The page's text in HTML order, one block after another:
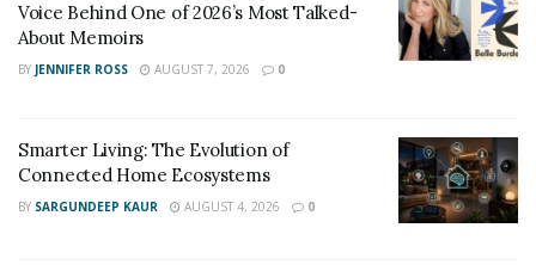
apartments for its clients using advanced technologies
in Manjari, Pune. The company,
Shapoorji Joyville
Manjari, focuses on building safe and secure
facilities to people to live a luxurious life full of comfort.
Voice Behind One of 2026’s Most Talked-
About Memoirs
BY JENNIFER ROSS AUGUST 7, 2026 0
Smarter Living: The Evolution of
Connected Home Ecosystems
BY SARGUNDEEP KAUR AUGUST 4, 2026 0